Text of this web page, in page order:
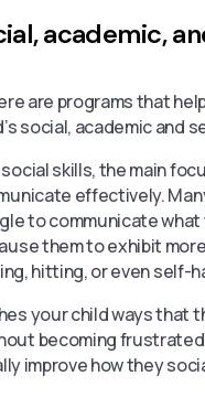
academic,
are programs that
social, academic and
skills, the main
effectively.
to communicate
them to exhibit
hitting, or even self-
your child ways that
becoming
improve how they